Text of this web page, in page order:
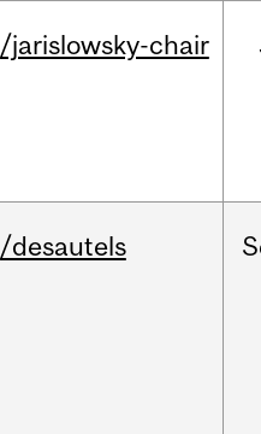
/jarislowsky-chair
/desautels